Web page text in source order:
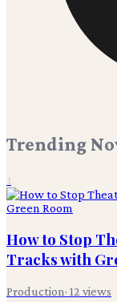
Trending
1
How to Stop
Tracks with
Production· 12 views